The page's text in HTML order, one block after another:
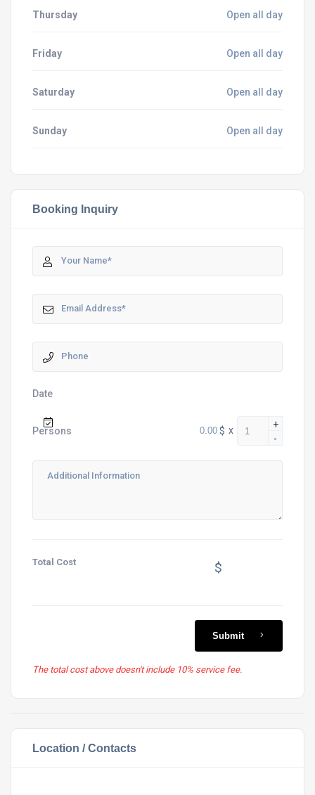
Thursday Open all day
Friday Open all day
Saturday Open all day
Sunday Open all day
Booking Inquiry
Date
Persons $ x
+
-
Total Cost $
Submit
The total cost above doesn't include 10% service fee.
Location / Contacts